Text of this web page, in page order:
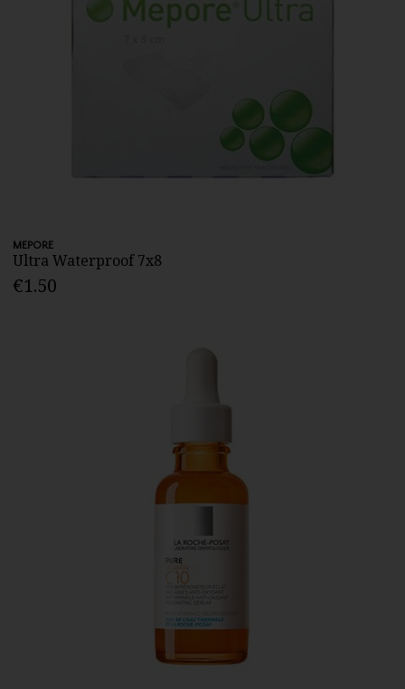
MEPORE
Ultra Waterproof 7x8
€1.50